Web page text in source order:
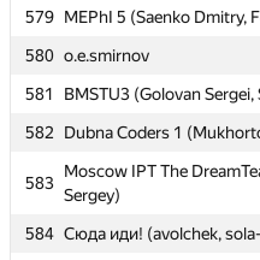
579 MEPhI 5 (Saenko Dmitry,
580 o.e.smirnov
581
BMSTU3 (Golovan
582
Dubna Coders 1
583
Moscow IPT The
Sergey)
584 Сюда иди! (avolchek,
579 MEPhI 5 (Saenko Dmitry,
580 o.e.smirnov
581
BMSTU3 (Golovan
582
Dubna Coders 1
583
Moscow IPT The
Sergey)
584 Сюда иди! (avolchek,